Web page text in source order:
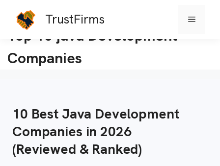
content
TrustFirms Menu
Top 10 java Development
Companies
10 Best Java Development
Companies in 2026
(Reviewed & Ranked)